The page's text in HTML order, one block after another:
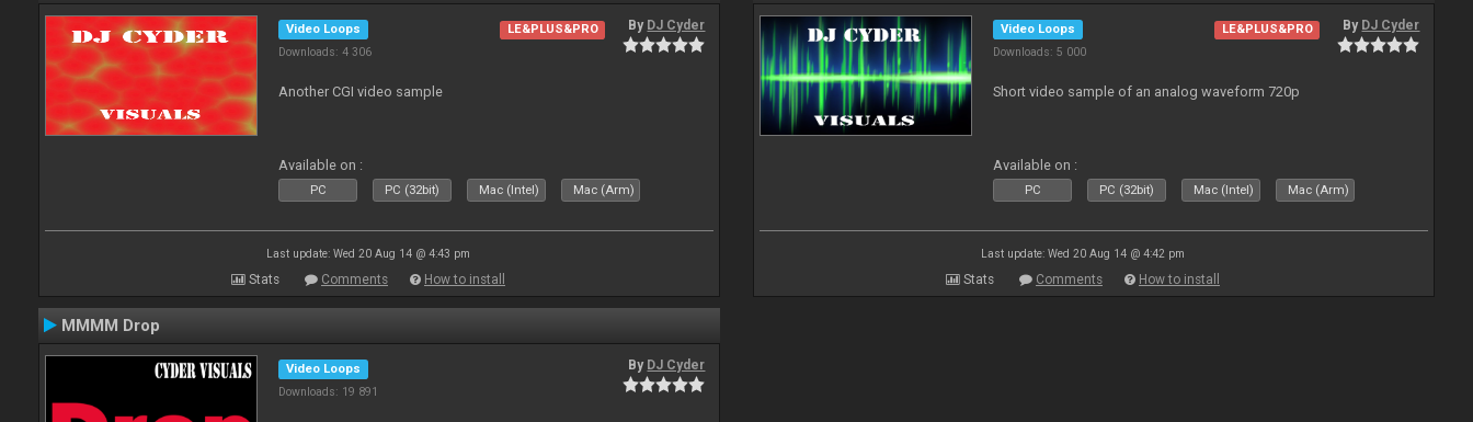
Video Loops
Downloads: 4 306
LE&PLUS&PRO By DJ Cyder
Another CGI video sample
Available on :
PC PC (32bit) Mac (Intel) Mac (Arm)
Last update: Wed 20 Aug 14 @ 4:43 pm
Stats Comments How to install
Video Loops
Downloads: 5 000
LE&PLUS&PRO By DJ Cyder
Short video sample of an analog waveform 720p
Available on :
PC PC (32bit) Mac (Intel) Mac (Arm)
Last update: Wed 20 Aug 14 @ 4:42 pm
Stats Comments How to install
MMMM Drop
Video Loops
Downloads: 19 891
By DJ Cyder